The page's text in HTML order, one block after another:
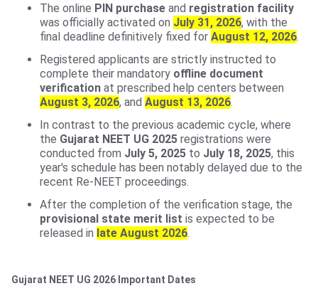
The online PIN purchase and registration facility
was officially activated on July 31, 2026, with the
final deadline definitively fixed for August 12, 2026.
Registered applicants are strictly instructed to
complete their mandatory offline document
verification at prescribed help centers between
August 3, 2026, and August 13, 2026.
In contrast to the previous academic cycle, where
the Gujarat NEET UG 2025 registrations were
conducted from July 5, 2025 to July 18, 2025, this
year's schedule has been notably delayed due to the
recent Re-NEET proceedings.
After the completion of the verification stage, the
provisional state merit list is expected to be
released in late August 2026.
Gujarat NEET UG 2026 Important Dates